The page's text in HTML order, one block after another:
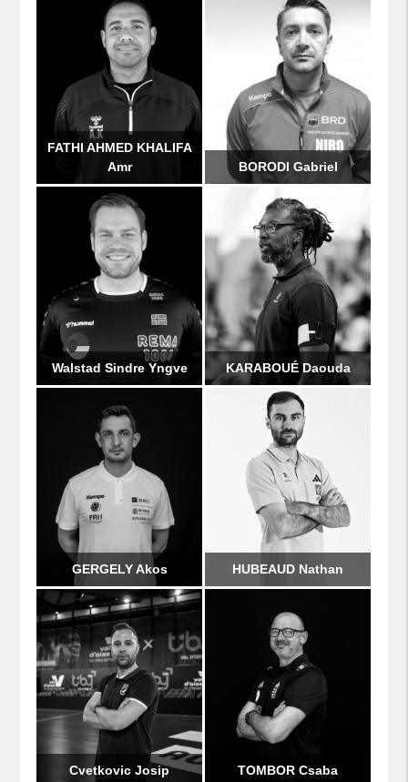
FATHI AHMED KHALIFA
Amr
BORODI Gabriel
Walstad Sindre Yngve KARABOUÉ Daouda
HUBEAUD Nathan
GERGELY Akos
Cvetkovic Josip TOMBOR Csaba